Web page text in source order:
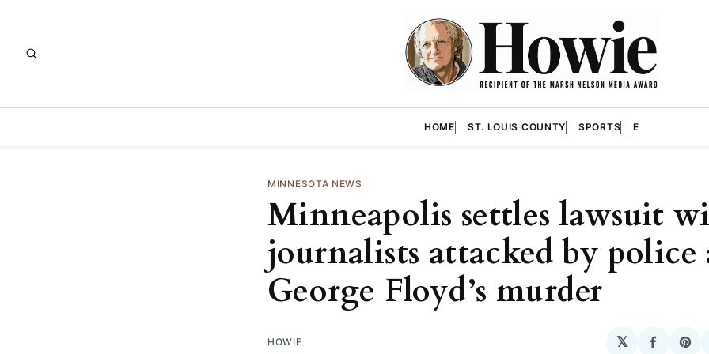
HOME ST. LOUIS COUNTY SPORTS E
MINNESOTA NEWS
Minneapolis settles lawsuit
journalists attacked by police
George Floyd’s murder
HOWIE 𝕏
Share